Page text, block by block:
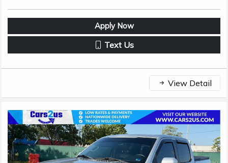
Apply Now
Text Us
View Detail